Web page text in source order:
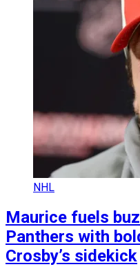
NHL
Maurice fuels
Panthers with
Crosby’s sidekick